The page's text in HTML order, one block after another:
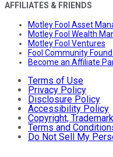
AFFILIATES & FRIENDS
Motley Fool Asset
Motley Fool Wealth
Motley Fool Ventures
Fool Community
Become an Affiliate
Terms of Use
Privacy Policy
Disclosure Policy
Accessibility Policy
Copyright,
Terms and
Do Not Sell My